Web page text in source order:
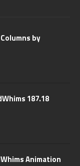
by
187.18
Animation